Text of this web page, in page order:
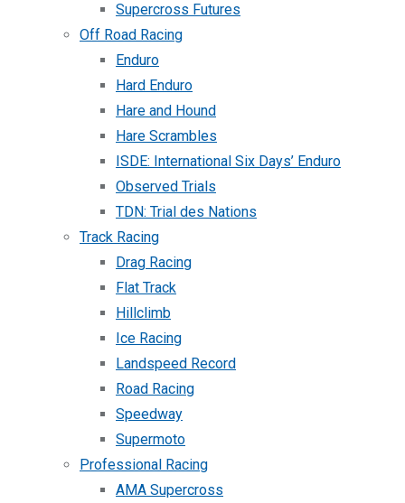
Supercross Futures
Off Road Racing
Enduro
Hard Enduro
Hare and Hound
Hare Scrambles
ISDE: International Six Days’ Enduro
Observed Trials
TDN: Trial des Nations
Track Racing
Drag Racing
Flat Track
Hillclimb
Ice Racing
Landspeed Record
Road Racing
Speedway
Supermoto
Professional Racing
AMA Supercross